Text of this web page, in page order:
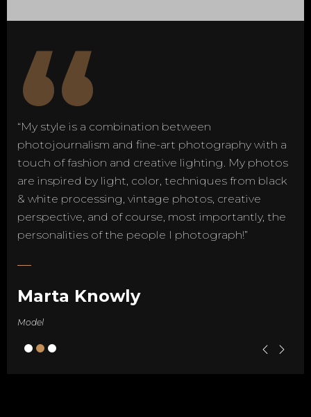
“
“My style is a combination between
photojournalism and fine-art photography with a
touch of fashion and creative lighting. My photos
are inspired by light, color, techniques from black
& white processing, vintage photos, creative
perspective, and of course, most importantly, the
personalities of the people I photograph!”
Marta Knowly
Model